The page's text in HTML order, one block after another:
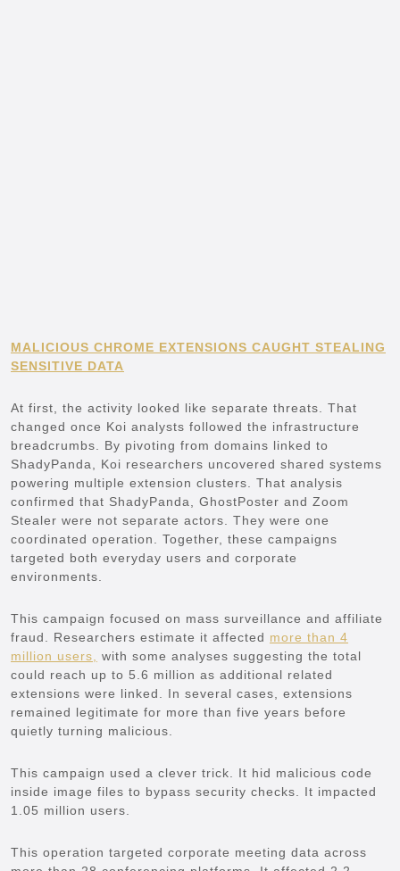
MALICIOUS CHROME EXTENSIONS CAUGHT STEALING
SENSITIVE DATA
At first, the activity looked like separate threats. That
changed once Koi analysts followed the infrastructure
breadcrumbs. By pivoting from domains linked to
ShadyPanda, Koi researchers uncovered shared systems
powering multiple extension clusters. That analysis
confirmed that ShadyPanda, GhostPoster and Zoom
Stealer were not separate actors. They were one
coordinated operation. Together, these campaigns
targeted both everyday users and corporate
environments.
This campaign focused on mass surveillance and affiliate
fraud. Researchers estimate it affected more than 4
million users,
with some analyses suggesting the total
could reach up to 5.6 million as additional related
extensions were linked. In several cases, extensions
remained legitimate for more than five years before
quietly turning malicious.
This campaign used a clever trick. It hid malicious code
inside image files to bypass security checks. It impacted
1.05 million users.
This operation targeted corporate meeting data across